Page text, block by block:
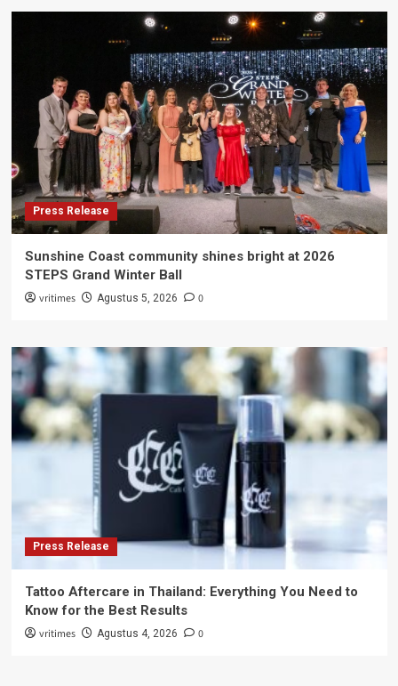
Press Release
Sunshine Coast community shines bright at 2026
STEPS Grand Winter Ball
vritimes Agustus 5, 2026 0
Press Release
Tattoo Aftercare in Thailand: Everything You Need to
Know for the Best Results
vritimes Agustus 4, 2026 0